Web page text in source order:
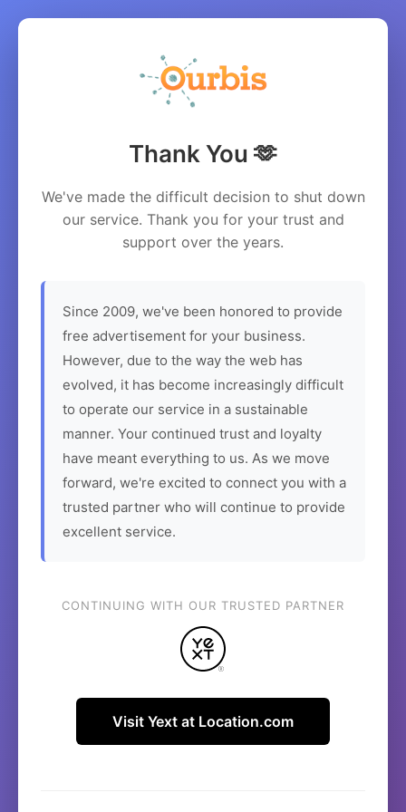
Thank You 🫶
We've made the difficult decision to shut down
our service. Thank you for your trust and
support over the years.
Since 2009, we've been honored to provide
free advertisement for your business.
However, due to the way the web has
evolved, it has become increasingly difficult
to operate our service in a sustainable
manner. Your continued trust and loyalty
have meant everything to us. As we move
forward, we're excited to connect you with a
trusted partner who will continue to provide
excellent service.
CONTINUING WITH OUR TRUSTED PARTNER
Visit Yext at Location.com